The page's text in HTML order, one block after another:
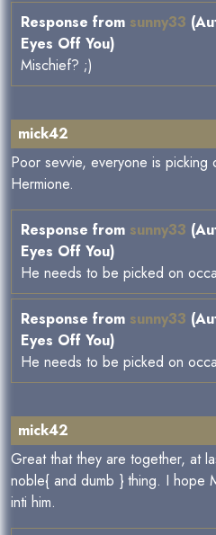
Response from sunny33
Eyes Off You)
Mischief? ;)
mick42
Poor sevvie, everyone is picking
Hermione.
Response from sunny33
Eyes Off You)
He needs to be picked on
Response from sunny33
Eyes Off You)
He needs to be picked on
mick42
Great that they are together, at
noble{ and dumb } thing. I hope
inti him.